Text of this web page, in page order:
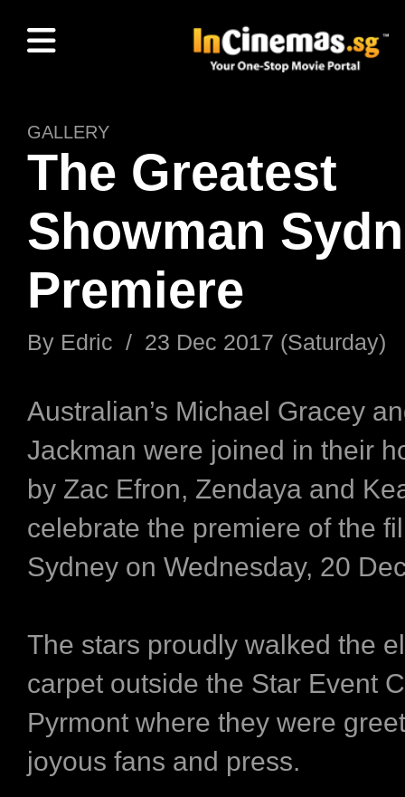
GALLERY
The Greatest
Showman
Premiere
By Edric / 23 Dec 2017 (Saturday)
Australian’s Michael Gracey
Jackman were joined in their
by Zac Efron, Zendaya and
celebrate the premiere of the
Sydney on Wednesday, 20
The stars proudly walked the
carpet outside the Star Event
Pyrmont where they were
joyous fans and press.